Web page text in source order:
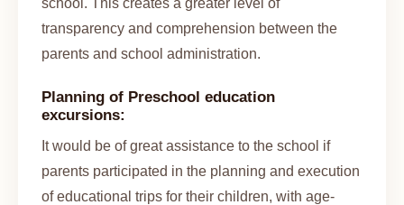
school. This creates a greater level of
transparency and comprehension between the
parents and school administration.
Planning of Preschool education
excursions:
It would be of great assistance to the school if
parents participated in the planning and execution
of educational trips for their children, with age-